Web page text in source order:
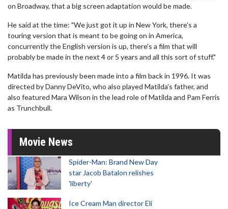
on Broadway, that a big screen adaptation would be made.
He said at the time: "We just got it up in New York, there's a
touring version that is meant to be going on in America,
concurrently the English version is up, there's a film that will
probably be made in the next 4 or 5 years and all this sort of stuff."
Matilda has previously been made into a film back in 1996. It was
directed by Danny DeVito, who also played Matilda's father, and
also featured Mara Wilson in the lead role of Matilda and Pam Ferris
as Trunchbull.
Movie News
Spider-Man: Brand New Day
star Jacob Batalon relishes
'liberty'
Ice Cream Man director Eli